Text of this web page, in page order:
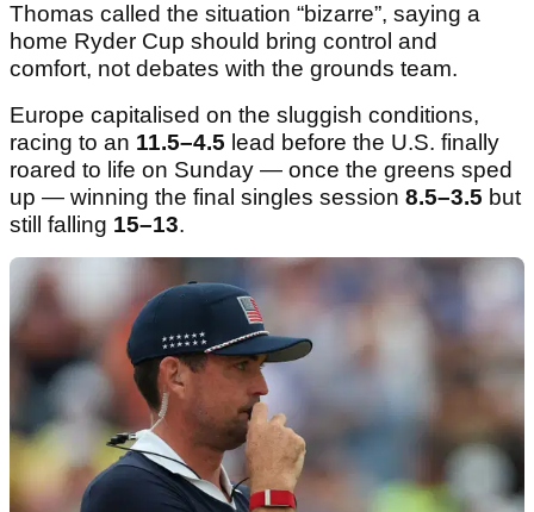
Thomas called the situation “bizarre”, saying a
home Ryder Cup should bring control and
comfort, not debates with the grounds team.
Europe capitalised on the sluggish conditions,
racing to an 11.5–4.5 lead before the U.S. finally
roared to life on Sunday — once the greens sped
up — winning the final singles session 8.5–3.5 but
still falling 15–13.